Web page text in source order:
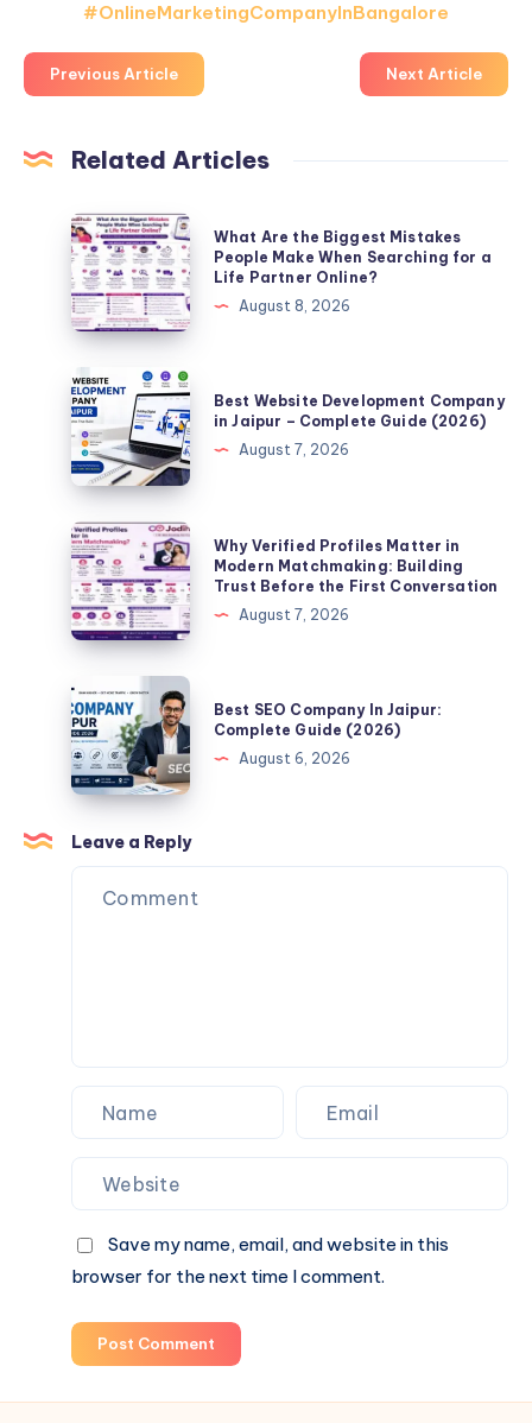
#OnlineMarketingCompanyInBangalore
Previous Article Next Article
Related Articles
What
Are
the
Biggest
Mistakes
People
Make
When
Searching
for
a
Life
Partner
Online?
What Are the Biggest Mistakes
People Make When Searching for a
Life Partner Online?
August 8, 2026
Best
Website
Development
Company
Jaipur
–
Complete
Guide
(2026)
Best Website Development Company
in Jaipur – Complete Guide (2026)
August 7, 2026
Why
Verified
Profiles
Matter
Modern
Matchmaking:
Building
Trust
Before
the
First
Conversation
Why Verified Profiles Matter in
Modern Matchmaking: Building
Trust Before the First Conversation
August 7, 2026
Best
SEO
Company
In
Jaipur:
Complete
Guide
(2026)
Best SEO Company In Jaipur:
Complete Guide (2026)
August 6, 2026
Leave a Reply
Save my name, email, and website in this
browser for the next time I comment.
Post Comment